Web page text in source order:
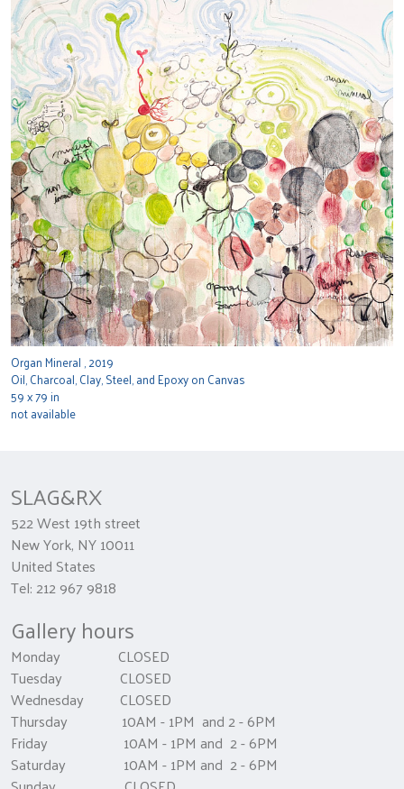
Organ Mineral , 2019
Oil, Charcoal, Clay, Steel, and Epoxy on Canvas
59 x 79 in
not available
SLAG&RX
522 West 19th street
New York, NY 10011
United States
Tel: 212 967 9818
Gallery hours
Monday CLOSED
Tuesday CLOSED
Wednesday CLOSED
Thursday 10AM - 1PM and 2 - 6PM
Friday 10AM - 1PM and 2 - 6PM
Saturday 10AM - 1PM and 2 - 6PM